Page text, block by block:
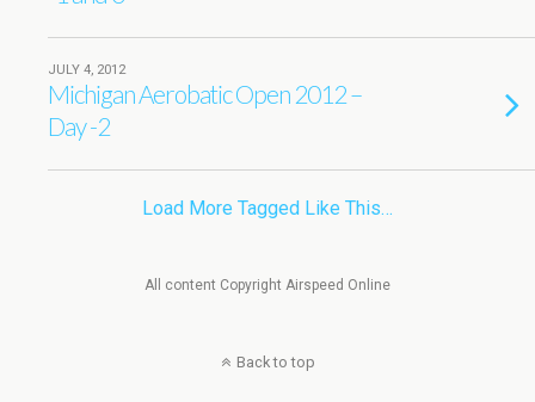
JULY 4, 2012
Michigan Aerobatic Open 2012 –
Day -2
Load More Tagged Like This…
All content Copyright Airspeed Online
Back to top